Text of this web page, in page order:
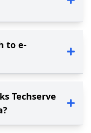
to e-
Techserve